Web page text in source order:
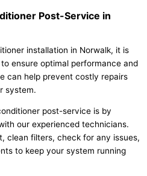
Post-Service in
installation in Norwalk, it is
ensure optimal performance and
can help prevent costly repairs
system.
post-service is by
our experienced technicians.
clean filters, check for any issues,
to keep your system running